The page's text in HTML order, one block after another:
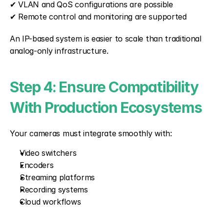
✔ VLAN and QoS configurations are possible
✔ Remote control and monitoring are supported
An IP-based system is easier to scale than traditional
analog-only infrastructure.
Step 4: Ensure Compatibility
With Production Ecosystems
Your cameras must integrate smoothly with:
Video switchers
Encoders
Streaming platforms
Recording systems
Cloud workflows